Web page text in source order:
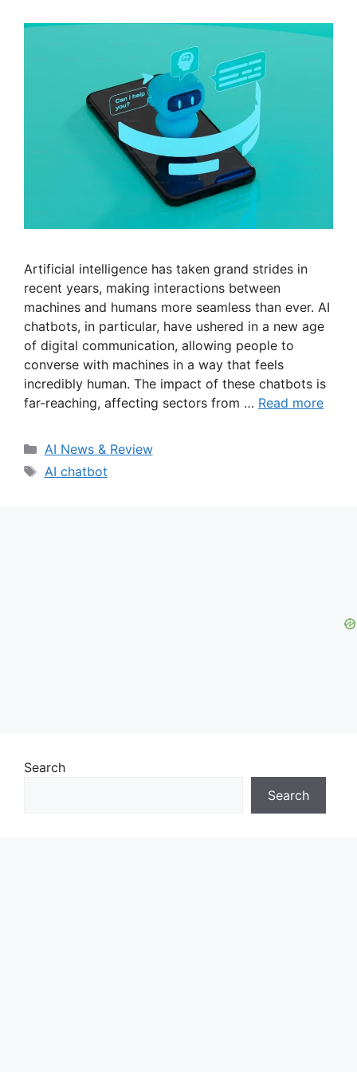
Artificial intelligence has taken grand strides in
recent years, making interactions between
machines and humans more seamless than ever. AI
chatbots, in particular, have ushered in a new age
of digital communication, allowing people to
converse with machines in a way that feels
incredibly human. The impact of these chatbots is
far-reaching, affecting sectors from … Read more
Categories
AI News & Review
Tags
AI chatbot
Search
Search